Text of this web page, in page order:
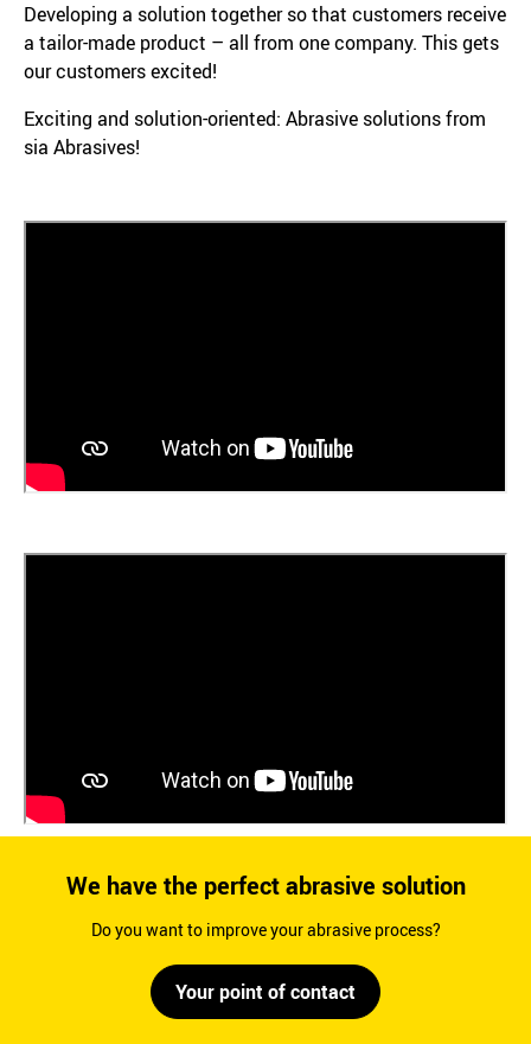
Developing a solution together so that customers receive
a tailor-made product – all from one company. This gets
our customers excited!
Exciting and solution-oriented: Abrasive solutions from
sia Abrasives!
We have the perfect abrasive solution
Do you want to improve your abrasive process?
Your point of contact